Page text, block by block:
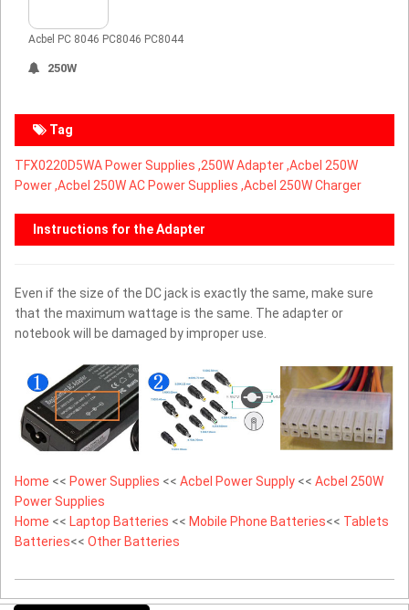
Acbel PC 8046 PC8046 PC8044
250W
Tag
TFX0220D5WA Power Supplies ,250W Adapter ,Acbel 250W
Power ,Acbel 250W AC Power Supplies ,Acbel 250W Charger
Instructions for the Adapter
Even if the size of the DC jack is exactly the same, make sure
that the maximum wattage is the same. The adapter or
notebook will be damaged by improper use.
Home << Power Supplies << Acbel Power Supply << Acbel 250W
Power Supplies
Home << Laptop Batteries << Mobile Phone Batteries<< Tablets
Batteries<< Other Batteries